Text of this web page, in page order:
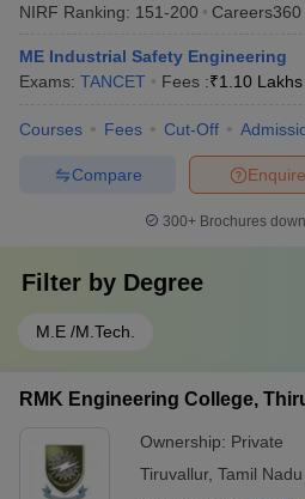
NIRF Ranking: 151-200 Careers360
ME Industrial Safety Engineering
Exams: TANCET Fees :₹1.10 Lakhs
Courses Fees Cut-Off
Enquire
Compare
300+ Brochures
Filter by Degree
M.E /M.Tech.
RMK Engineering College,
Ownership: Private
Tiruvallur, Tamil Nadu